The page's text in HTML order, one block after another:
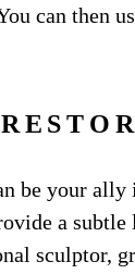
can then
be your
a
sculptor,